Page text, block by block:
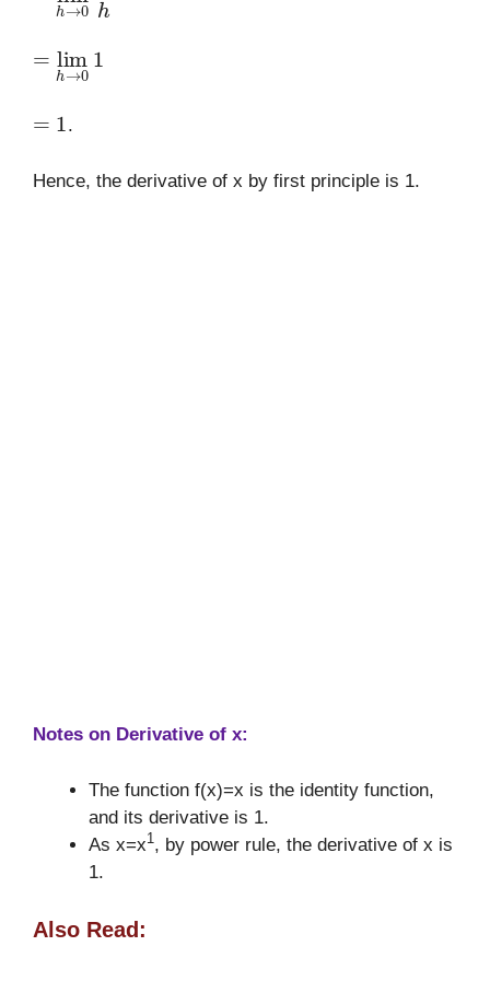
lim →
1
.
Hence, the derivative of x by first principle is 1.
Notes on Derivative of x:
The function f(x)=x is the identity function,
and its derivative is 1.
As x=x1, by power rule, the derivative of x is
1.
Also Read: